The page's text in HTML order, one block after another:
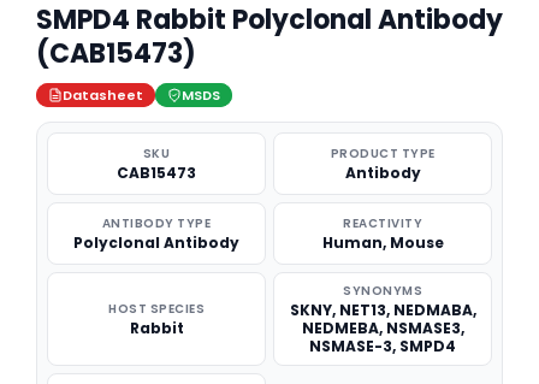
SMPD4 Rabbit Polyclonal Antibody
(CAB15473)
Datasheet MSDS
SKU
CAB15473
PRODUCT TYPE
Antibody
ANTIBODY TYPE
Polyclonal Antibody
REACTIVITY
Human, Mouse
HOST SPECIES
Rabbit
SYNONYMS
SKNY, NET13, NEDMABA,
NEDMEBA, NSMASE3,
NSMASE-3, SMPD4